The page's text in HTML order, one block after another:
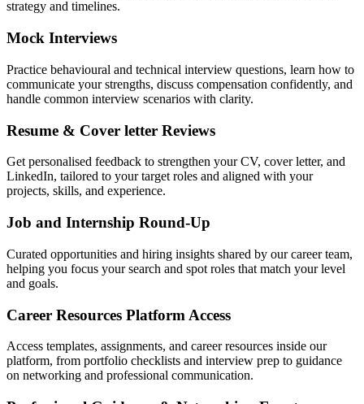
strategy and timelines.
Mock Interviews
Practice behavioural and technical interview questions, learn how to
communicate your strengths, discuss compensation confidently, and
handle common interview scenarios with clarity.
Resume & Cover letter Reviews
Get personalised feedback to strengthen your CV, cover letter, and
LinkedIn, tailored to your target roles and aligned with your
projects, skills, and experience.
Job and Internship Round-Up
Curated opportunities and hiring insights shared by our career team,
helping you focus your search and spot roles that match your level
and goals.
Career Resources Platform Access
Access templates, assignments, and career resources inside our
platform, from portfolio checklists and interview prep to guidance
on networking and professional communication.